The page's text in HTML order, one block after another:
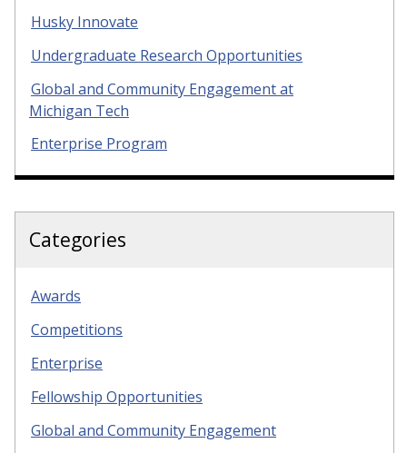
Husky Innovate
Undergraduate Research Opportunities
Global and Community Engagement at
Michigan Tech
Enterprise Program
Categories
Awards
Competitions
Enterprise
Fellowship Opportunities
Global and Community Engagement